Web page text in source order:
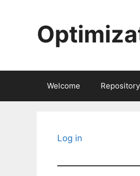
Welcome Repository
Log in